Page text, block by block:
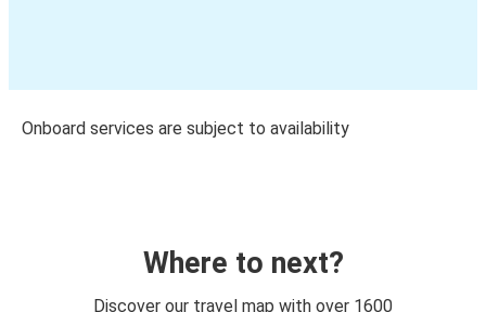
Onboard services are subject to availability
Where to next?
Discover our travel map with over 1600